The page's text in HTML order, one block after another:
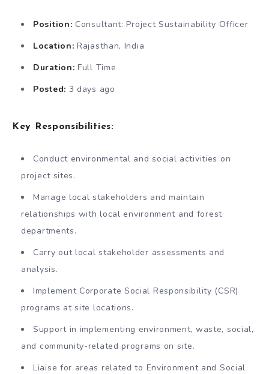
Position: Consultant: Project Sustainability Officer
Location: Rajasthan, India
Duration: Full Time
Posted: 3 days ago
Key Responsibilities:
Conduct environmental and social activities on
project sites.
Manage local stakeholders and maintain
relationships with local environment and forest
departments.
Carry out local stakeholder assessments and
analysis.
Implement Corporate Social Responsibility (CSR)
programs at site locations.
Support in implementing environment, waste, social,
and community-related programs on site.
Liaise for areas related to Environment and Social